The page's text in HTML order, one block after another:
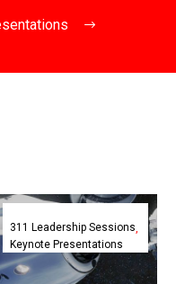
Think
Feel
Act
Disrupt
311 Leadership Sessions
Keynote Presentations